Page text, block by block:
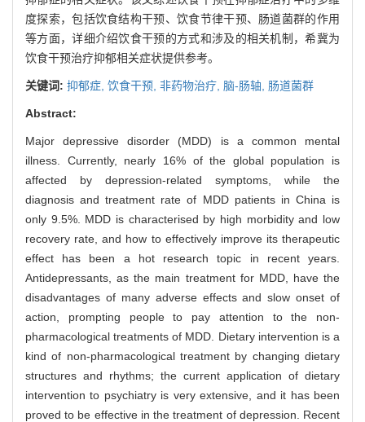
度探索，包括饮食结构干预、饮食节律干预、肠道菌群的作用
等方面，详细介绍饮食干预的方式和涉及的相关机制，希冀为
饮食干预治疗抑郁相关症状提供参考。
关键词: 抑郁症, 饮食干预, 非药物治疗, 脑-肠轴, 肠道菌群
Abstract:
Major depressive disorder (MDD) is a common mental
illness. Currently, nearly 16% of the global population is
affected by depression-related symptoms, while the
diagnosis and treatment rate of MDD patients in China is
only 9.5%. MDD is characterised by high morbidity and low
recovery rate, and how to effectively improve its therapeutic
effect has been a hot research topic in recent years.
Antidepressants, as the main treatment for MDD, have the
disadvantages of many adverse effects and slow onset of
action, prompting people to pay attention to the non-
pharmacological treatments of MDD. Dietary intervention is a
kind of non-pharmacological treatment by changing dietary
structures and rhythms; the current application of dietary
intervention to psychiatry is very extensive, and it has been
proved to be effective in the treatment of depression. Recent